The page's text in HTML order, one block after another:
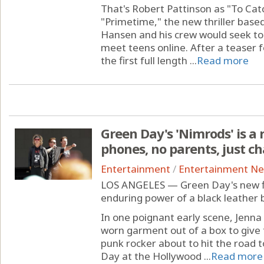
That's Robert Pattinson as "To
"Primetime," the new thriller
Hansen and his crew would seek
meet teens online. After a teaser
the first full length ...Read more
Green Day's 'Nimrods' is
phones, no parents, just
Entertainment / Entertainment
LOS ANGELES — Green Day's
enduring power of a black leather
In one poignant early scene,
worn garment out of a box to
punk rocker about to hit the road
Day at the Hollywood ...Read more